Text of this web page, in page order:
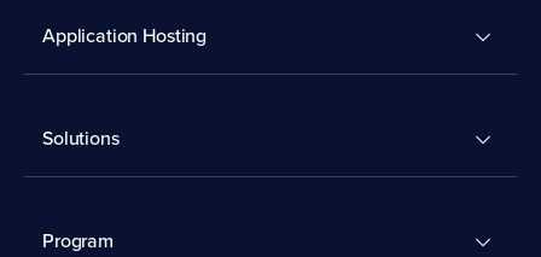
Application Hosting
Solutions
Program